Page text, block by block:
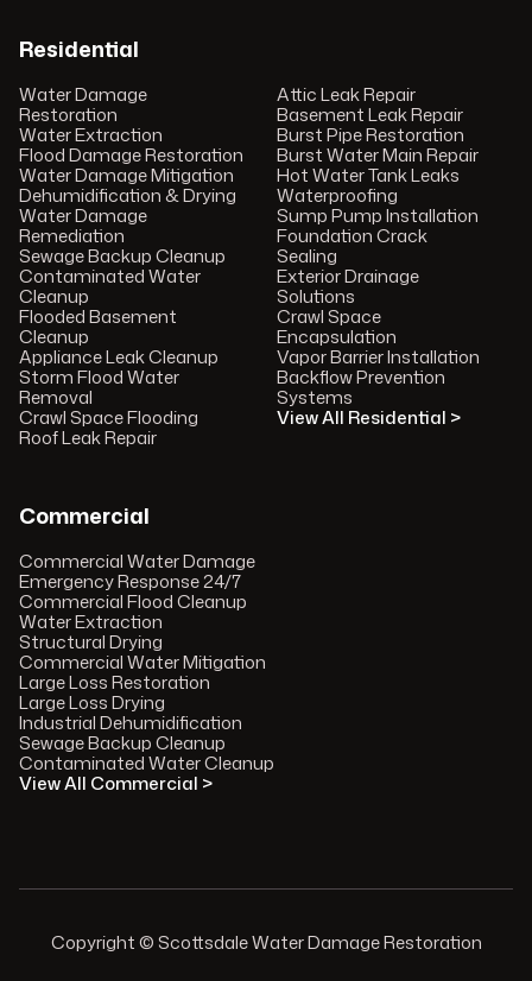
Residential
Water Damage
Restoration
Water Extraction
Flood Damage Restoration
Water Damage Mitigation
Dehumidification & Drying
Water Damage
Remediation
Sewage Backup Cleanup
Contaminated Water
Cleanup
Flooded Basement
Cleanup
Appliance Leak Cleanup
Storm Flood Water
Removal
Crawl Space Flooding
Roof Leak Repair
Attic Leak Repair
Basement Leak Repair
Burst Pipe Restoration
Burst Water Main Repair
Hot Water Tank Leaks
Waterproofing
Sump Pump Installation
Foundation Crack
Sealing
Exterior Drainage
Solutions
Crawl Space
Encapsulation
Vapor Barrier Installation
Backflow Prevention
Systems
View All Residential >
Commercial
Commercial Water Damage
Emergency Response 24/7
Commercial Flood Cleanup
Water Extraction
Structural Drying
Commercial Water Mitigation
Large Loss Restoration
Large Loss Drying
Industrial Dehumidification
Sewage Backup Cleanup
Contaminated Water Cleanup
View All Commercial >
Copyright © Scottsdale Water Damage Restoration